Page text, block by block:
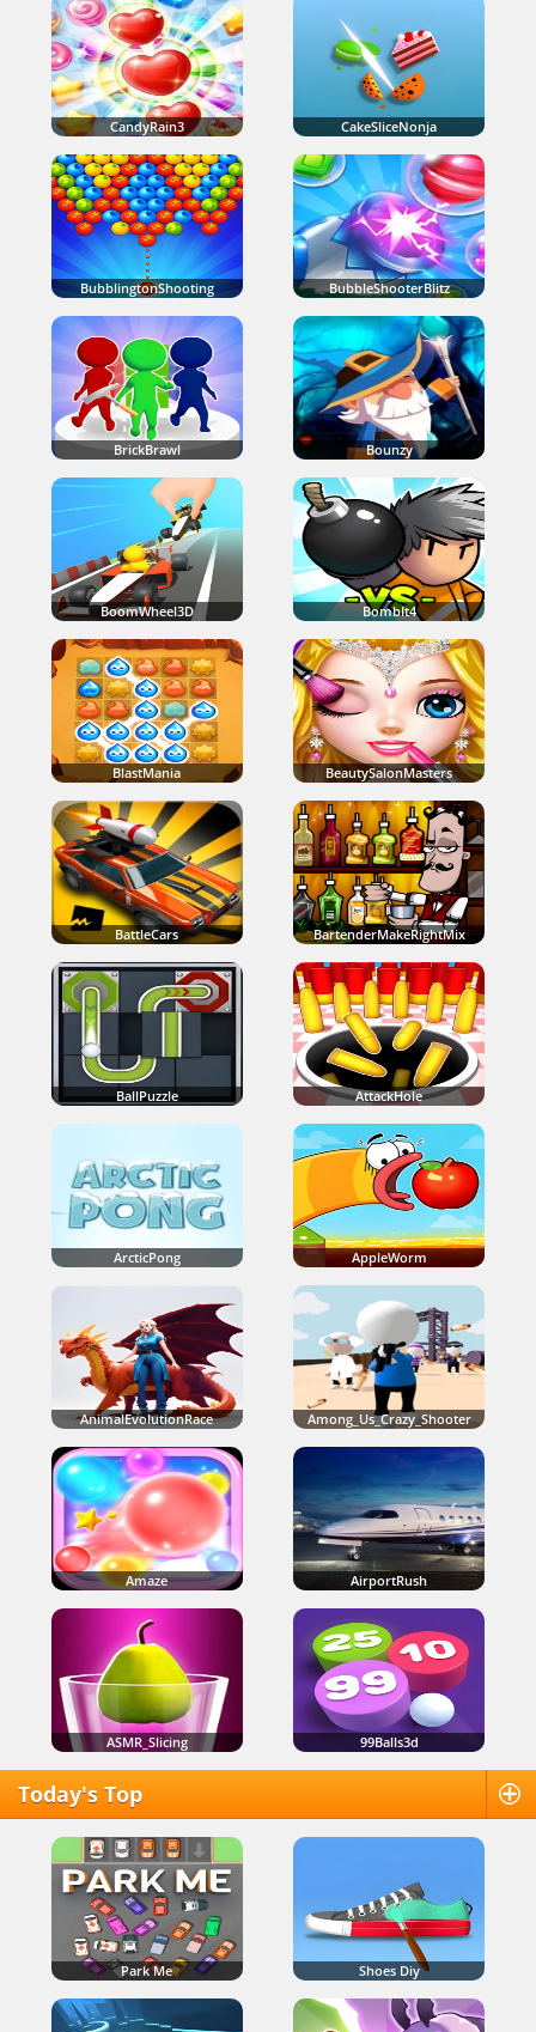
CandyRain3 CakeSliceNonja
BubblingtonShooting BubbleShooterBlitz
BrickBrawl Bounzy
BoomWheel3D BombIt4
BlastMania BeautySalonMasters
BattleCars BartenderMakeRightMix
BallPuzzle AttackHole
ArcticPong AppleWorm
AnimalEvolutionRace Among_Us_Crazy_Shooter
Amaze AirportRush
ASMR_Slicing 99Balls3d
Today's Top
Park Me Shoes Diy